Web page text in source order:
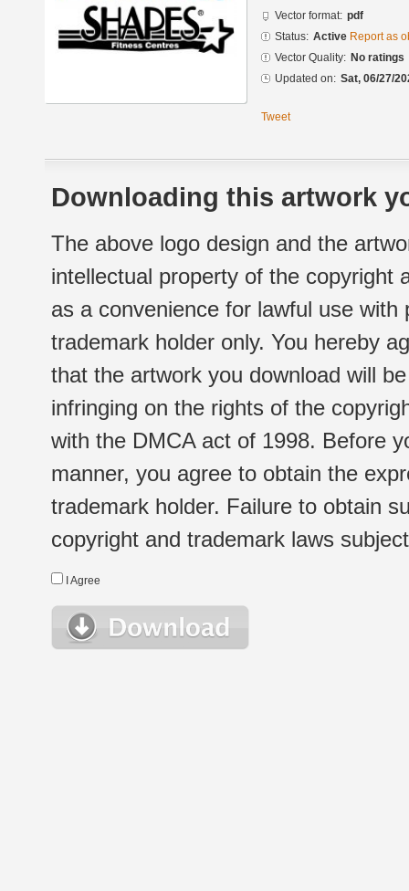
Vector format: pdf
Status: Active Report as
Vector Quality: No ratings
Updated on: Sat, 06/27/
Tweet
Downloading this artwork
The above logo design and the
intellectual property of the copyright
as a convenience for lawful use
trademark holder only. You hereby
that the artwork you download will
infringing on the rights of the
with the DMCA act of 1998. Before
manner, you agree to obtain the
trademark holder. Failure to obtain
copyright and trademark laws
I Agree